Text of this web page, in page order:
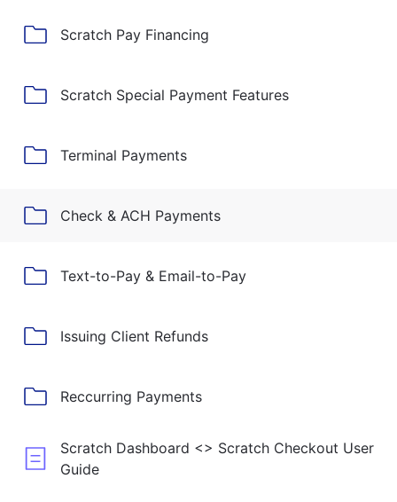
Scratch Pay Financing
Scratch Special Payment Features
Terminal Payments
Check & ACH Payments
Text-to-Pay & Email-to-Pay
Issuing Client Refunds
Reccurring Payments
Scratch Dashboard <> Scratch Checkout User
Guide